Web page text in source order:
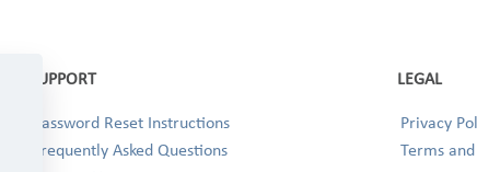
SUPPORT
Password Reset Instructions
Frequently Asked Questions
LEGAL
Privacy
Terms